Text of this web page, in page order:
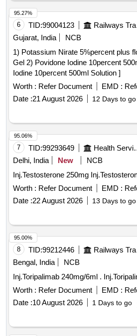
6 TID:99004123
Gujarat, India
NCB
1) Potassium Nirate 5%percent plus
Gel 2) Povidone Iodine 10percent 500ml
Iodine 10percent 500ml Solution ]
Worth : Refer Document EMD :
Date :21 August 2026 12 Days to go
95.27%
7 TID:99293649 Health
Delhi, India
New
NCB
Inj.Testosterone 250mg
Worth : Refer Document EMD :
Date :22 August 2026 13 Days to go
95.06%
8 TID:99212446
Bengal, India
NCB
Inj.Toripalimab
Worth : Refer Document EMD :
Date :10 August 2026 1 Days to go
95.00%